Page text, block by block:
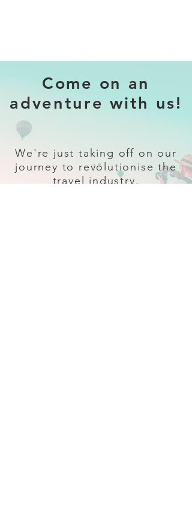
Come on an
adventure with us!
We're just taking off on our
journey to revolutionise the
travel industry.